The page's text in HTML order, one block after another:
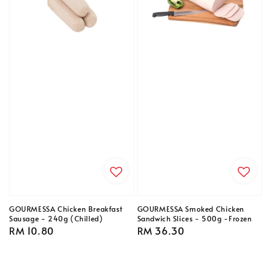
GOURMESSA Chicken Breakfast
Sausage - 240g (Chilled)
Regular
RM 10.80
GOURMESSA Smoked Chicken
Sandwich Slices - 500g -Frozen
Regular
RM 36.30